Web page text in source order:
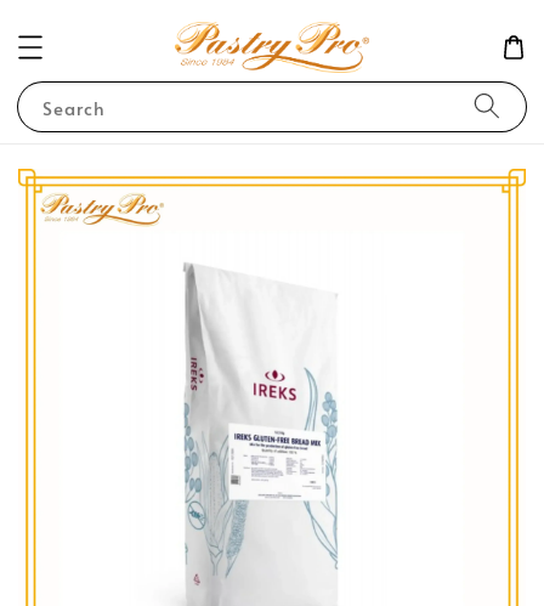
Search